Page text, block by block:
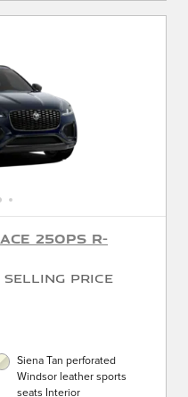
250PS R-
Price
Siena Tan perforated
Windsor leather sports
seats Interior